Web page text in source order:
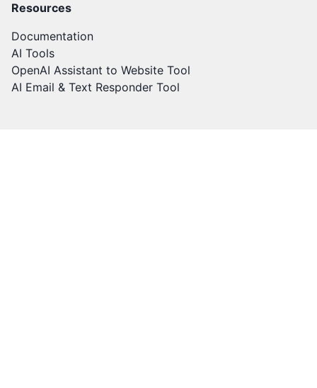
Resources
Documentation
AI Tools
OpenAI Assistant to Website Tool
AI Email & Text Responder Tool